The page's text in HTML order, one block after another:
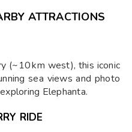
ATTRACTIONS
(~10 km west), this iconic
sea views and photo
Elephanta.
RIDE